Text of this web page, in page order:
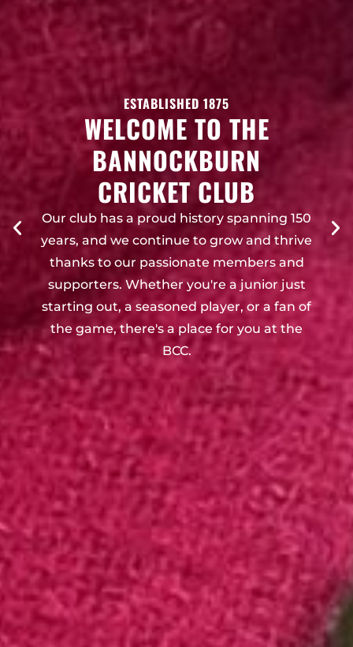
ESTABLISHED 1875
WELCOME TO THE
BANNOCKBURN
CRICKET CLUB
Our club has a proud history spanning 150
years, and we continue to grow and thrive
thanks to our passionate members and
supporters. Whether you're a junior just
starting out, a seasoned player, or a fan of
the game, there's a place for you at the
BCC.